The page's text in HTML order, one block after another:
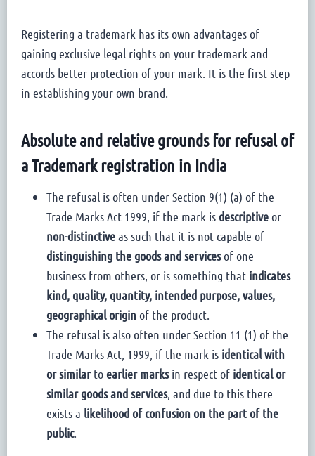
Registering a trademark has its own advantages of
gaining exclusive legal rights on your trademark and
accords better protection of your mark. It is the first step
in establishing your own brand.
Absolute and relative grounds for refusal of
a Trademark registration in India
The refusal is often under Section 9(1) (a) of the
Trade Marks Act 1999, if the mark isdescriptiveor
non-distinctiveas such that it is not capable of
distinguishing the goods and servicesof one
business from others, or is something that indicates
kind, quality, quantity, intended purpose, values,
geographical originof the product.
The refusal is also often under Section 11 (1) of the
Trade Marks Act, 1999, if the mark is identical with
or similarto earlier marksin respect of identical or
similar goods and services, and due to this there
exists a likelihood of confusion on the part of the
public.